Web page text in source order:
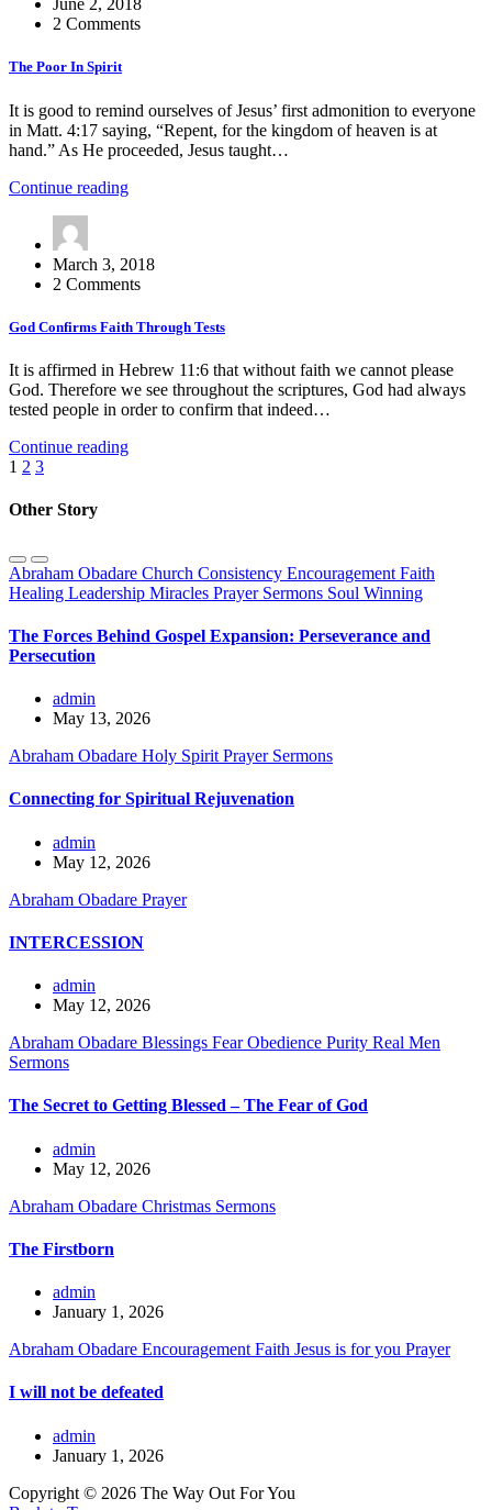
June 2, 2018
2 Comments
The Poor In Spirit
It is good to remind ourselves of Jesus’ first admonition to everyone
in Matt. 4:17 saying, “Repent, for the kingdom of heaven is at
hand.” As He proceeded, Jesus taught…
Continue reading
March 3, 2018
2 Comments
God Confirms Faith Through Tests
It is affirmed in Hebrew 11:6 that without faith we cannot please
God. Therefore we see throughout the scriptures, God had always
tested people in order to confirm that indeed…
Continue reading
Posts
pagination
1 2 3
Other Story
Abraham Obadare Church Consistency Encouragement Faith
Healing Leadership Miracles Prayer Sermons Soul Winning
The Forces Behind Gospel Expansion: Perseverance and
Persecution
admin
May 13, 2026
Abraham Obadare Holy Spirit Prayer Sermons
Connecting for Spiritual Rejuvenation
admin
May 12, 2026
Abraham Obadare Prayer
INTERCESSION
admin
May 12, 2026
Abraham Obadare Blessings FearObedience Purity Real Men
Sermons
The Secret to Getting Blessed – The Fear of God
admin
May 12, 2026
Abraham Obadare Christmas Sermons
The Firstborn
admin
January 1, 2026
Abraham Obadare Encouragement Faith Jesus is for you Prayer
I will not be defeated
admin
January 1, 2026
Copyright © 2026 The Way Out For You